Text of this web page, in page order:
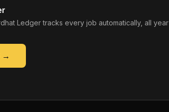
Ledger tracks every job automatically, all
→